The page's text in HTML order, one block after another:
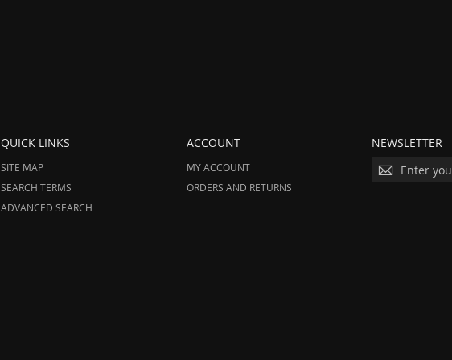
QUICK LINKS
SITE MAP
SEARCH TERMS
ADVANCED SEARCH
ACCOUNT
MY ACCOUNT
ORDERS AND RETURNS
NEWSLETTER
I
N